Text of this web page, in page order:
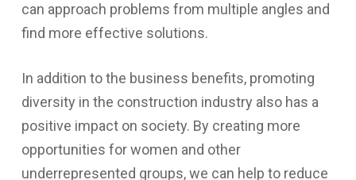
can approach problems from multiple angles and
find more effective solutions.
In addition to the business benefits, promoting
diversity in the construction industry also has a
positive impact on society. By creating more
opportunities for women and other
underrepresented groups, we can help to reduce